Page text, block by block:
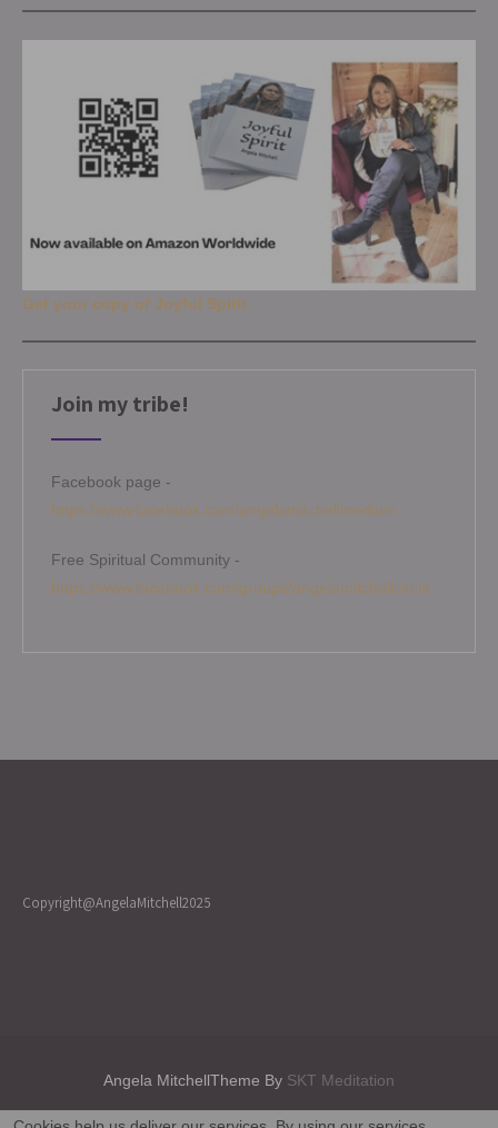
Get your copy of Joyful Spirit
Join my tribe!
Facebook page -
https://www.facebook.com/angelamitchellmedium
Free Spiritual Community -
https://www.facebook.com/groups/angelamitchellcircle
Copyright@AngelaMitchell2025
Angela MitchellTheme By SKT Meditation